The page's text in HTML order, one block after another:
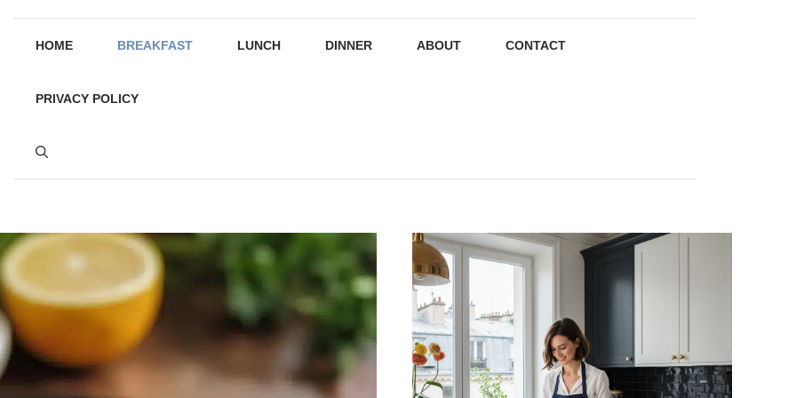
HOME BREAKFAST LUNCH DINNER ABOUT CONTACT
PRIVACY POLICY